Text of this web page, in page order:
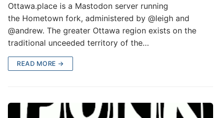
Ottawa.place is a Mastodon server running
the Hometown fork, administered by @leigh and
@andrew. The greater Ottawa region exists on the
traditional unceeded territory of the…
READ MORE →